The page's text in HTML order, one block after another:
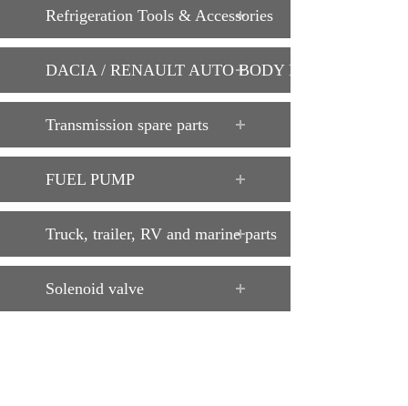
Refrigeration Tools & Accessories
DACIA / RENAULT AUTO BODY PARTS
Transmission spare parts
FUEL PUMP
Truck, trailer, RV and marine parts
Solenoid valve